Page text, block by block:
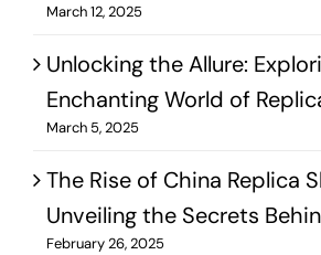
March 12, 2025
Unlocking the Allure:
Enchanting World of
March 5, 2025
The Rise of China Replica
Unveiling the Secrets
February 26, 2025